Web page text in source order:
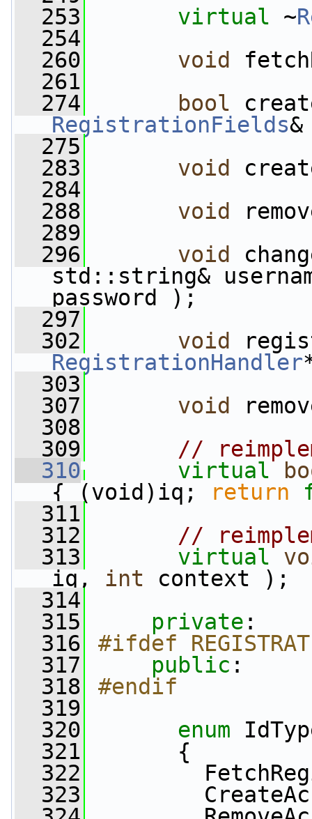
  253
virtual ~
  254
  260
void
  261
  274
bool
RegistrationFields
  275
  283
void
  284
  288
void
  289
  296
void
std::string&
password );
  297
  302
void
RegistrationHandler
  303
  307
void
  308
  309
//
  310
virtual
{ (void)iq;
return
  311
  312
//
  313
virtual
iq, int context );
  314
  315
private :
  316
#ifdef
  317
public :
  318
#endif
  319
  320
enum
  321
{
  322
  323